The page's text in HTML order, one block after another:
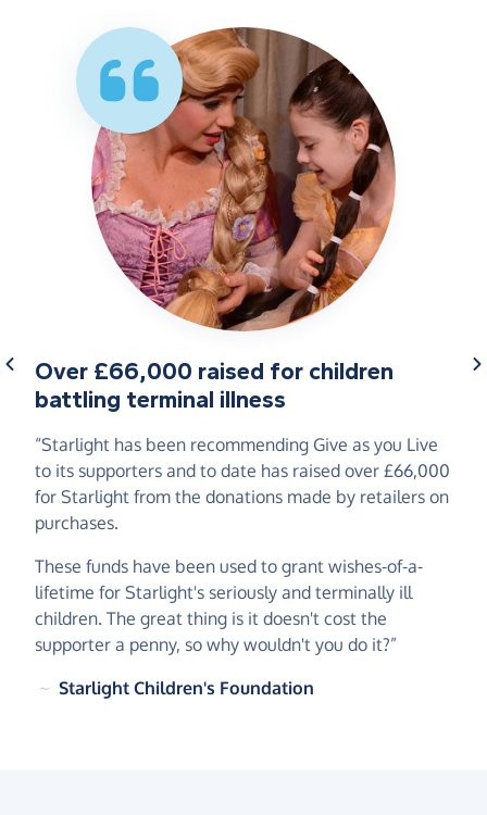
Over £66,000 raised for children
battling terminal illness
“Starlight has been recommending Give as you Live
to its supporters and to date has raised over £66,000
for Starlight from the donations made by retailers on
purchases.
These funds have been used to grant wishes-of-a-
lifetime for Starlight's seriously and terminally ill
children. The great thing is it doesn't cost the
supporter a penny, so why wouldn't you do it?”
~ Starlight Children's Foundation